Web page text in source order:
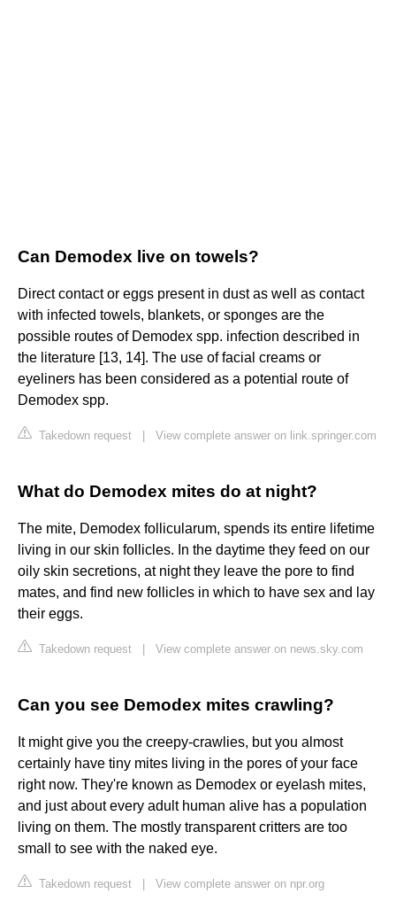
Can Demodex live on towels?
Direct contact or eggs present in dust as well as contact
with infected towels, blankets, or sponges are the
possible routes of Demodex spp. infection described in
the literature [13, 14]. The use of facial creams or
eyeliners has been considered as a potential route of
Demodex spp.
Takedown request | View complete answer on link.springer.com
What do Demodex mites do at night?
The mite, Demodex follicularum, spends its entire lifetime
living in our skin follicles. In the daytime they feed on our
oily skin secretions, at night they leave the pore to find
mates, and find new follicles in which to have sex and lay
their eggs.
Takedown request | View complete answer on news.sky.com
Can you see Demodex mites crawling?
It might give you the creepy-crawlies, but you almost
certainly have tiny mites living in the pores of your face
right now. They're known as Demodex or eyelash mites,
and just about every adult human alive has a population
living on them. The mostly transparent critters are too
small to see with the naked eye.
Takedown request | View complete answer on npr.org